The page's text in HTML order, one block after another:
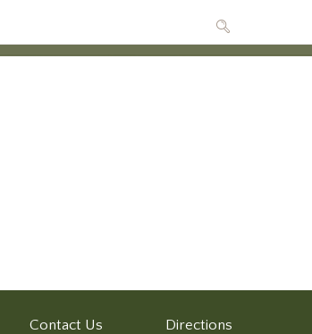
Contact Us Directions